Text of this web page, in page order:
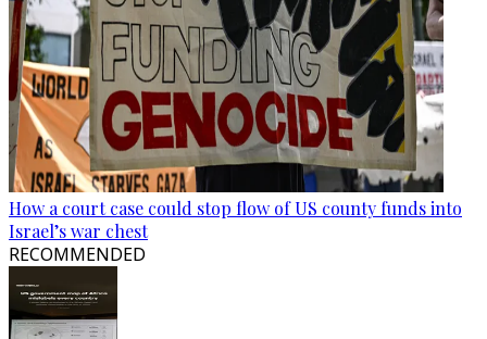
How a court case could stop flow of US county funds into
Israel’s war chest
RECOMMENDED